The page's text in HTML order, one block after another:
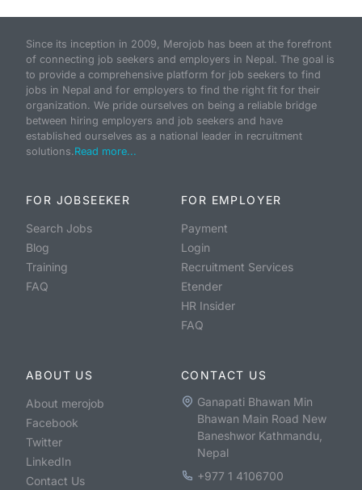
Since its inception in 2009, Merojob has been at the forefront
of connecting job seekers and employers in Nepal. The goal is
to provide a comprehensive platform for job seekers to find
jobs in Nepal and for employers to find the right fit for their
organization. We pride ourselves on being a reliable bridge
between hiring employers and job seekers and have
established ourselves as a national leader in recruitment
solutions.Read more...
FOR JOBSEEKER
Search Jobs
Blog
Training
FAQ
FOR EMPLOYER
Payment
Login
Recruitment Services
Etender
HR Insider
FAQ
ABOUT US
About merojob
Facebook
Twitter
LinkedIn
Contact Us
CONTACT US
Ganapati Bhawan Min
Bhawan Main Road New
Baneshwor Kathmandu,
Nepal
+977 1 4106700